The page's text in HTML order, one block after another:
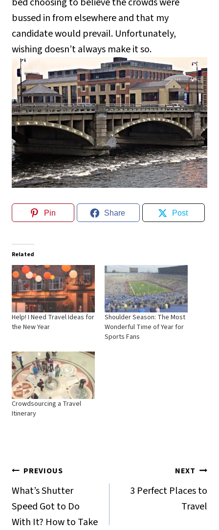
bussed in from elsewhere and that my
candidate would prevail. Unfortunately,
wishing doesn’t always make it so.
Pin Share Post
Related
Help! I Need Travel Ideas for
the New Year
Shoulder Season: The Most
Wonderful Time of Year for
Sports Fans
Crowdsourcing a Travel
Itinerary
Post
navigation
PREVIOUS
What’s Shutter
Speed Got to Do
With It? How to Take
NEXT
3 Perfect Places to
Travel